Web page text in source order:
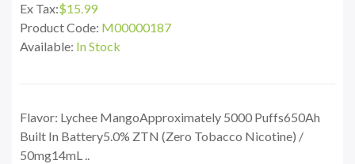
Ex Tax:$15.99
Product Code: M00000187
Available: In Stock
Flavor: Lychee MangoApproximately 5000 Puffs650Ah
Built In Battery5.0% ZTN (Zero Tobacco Nicotine) /
50mg14mL ..